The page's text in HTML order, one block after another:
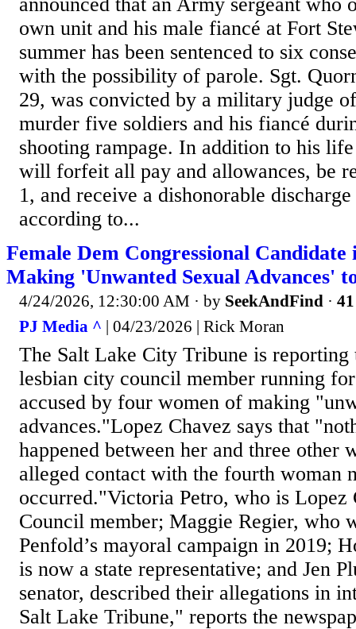
announced that an Army sergeant who
own unit and his male fiancé at Fort
summer has been sentenced to six
with the possibility of parole. Sgt.
29, was convicted by a military judge
murder five soldiers and his fiancé
shooting rampage. In addition to his
will forfeit all pay and allowances, be
1, and receive a dishonorable
according to...
Female Dem Congressional Candidate
Making 'Unwanted Sexual Advances'
4/24/2026, 12:30:00 AM · by SeekAndFind ·
PJ Media ^ | 04/23/2026 | Rick Moran
The Salt Lake City Tribune is reporting
lesbian city council member running for
accused by four women of making
advances."Lopez Chavez says that
happened between her and three other
alleged contact with the fourth woman
occurred."Victoria Petro, who is Lopez
Council member; Maggie Regier, who
Penfold’s mayoral campaign in 2019;
is now a state representative; and Jen
senator, described their allegations in
Salt Lake Tribune," reports the